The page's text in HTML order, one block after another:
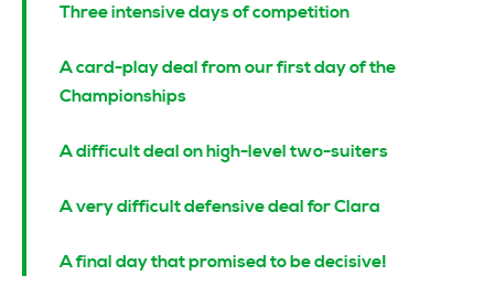
Three intensive days of competition
A card-play deal from our first day of the
Championships
A difficult deal on high-level two-suiters
A very difficult defensive deal for Clara
A final day that promised to be decisive!